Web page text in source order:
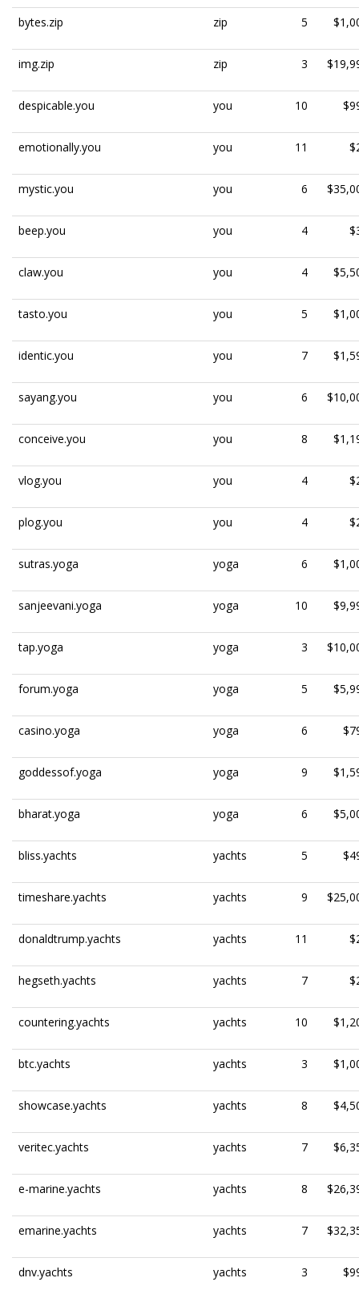
bytes.zip zip 5
img.zip zip 3
despicable.you you 10
emotionally.you you 11
mystic.you you 6
beep.you you 4
claw.you you 4
tasto.you you 5
identic.you you 7
sayang.you you 6
conceive.you you 8
vlog.you you 4
plog.you you 4
sutras.yoga yoga 6
sanjeevani.yoga yoga 10
tap.yoga yoga 3
forum.yoga yoga 5
casino.yoga yoga 6
goddessof.yoga yoga 9
bharat.yoga yoga 6
bliss.yachts yachts 5
timeshare.yachts yachts 9
donaldtrump.yachts yachts 11
hegseth.yachts yachts 7
countering.yachts yachts 10
btc.yachts yachts 3
showcase.yachts yachts 8
veritec.yachts yachts 7
e-marine.yachts yachts 8
emarine.yachts yachts 7
dnv.yachts yachts 3